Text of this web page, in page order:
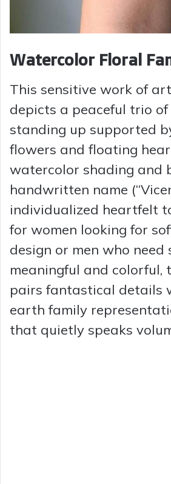
Watercolor Floral
This sensitive work of
depicts a peaceful trio
standing up supported
flowers and floating
watercolor shading and
handwritten name
individualized heartfelt
for women looking for
design or men who need
meaningful and colorful,
pairs fantastical details
earth family
that quietly speaks